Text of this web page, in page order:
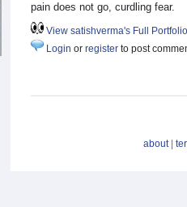
pain does not go, curdling fear.
View satishverma's Full Portfolio
Login or register to post
about|